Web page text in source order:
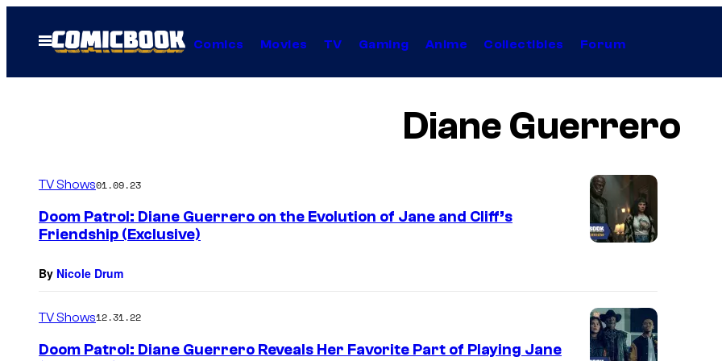
Open
Menu
Comics Movies TV Gaming Anime Collectibles Forum
Diane Guerrero
TV Shows01.09.23
Doom Patrol: Diane Guerrero on the Evolution of Jane and Cliff’s
Friendship (Exclusive)
By Nicole Drum
TV Shows12.31.22
Doom Patrol: Diane Guerrero Reveals Her Favorite Part of Playing Jane